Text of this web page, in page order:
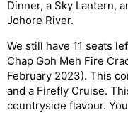
Dinner, a Sky Lantern,
Johore River.
We still have 11 seats
Chap Goh Meh Fire
February 2023). This
and a Firefly Cruise.
countryside flavour.